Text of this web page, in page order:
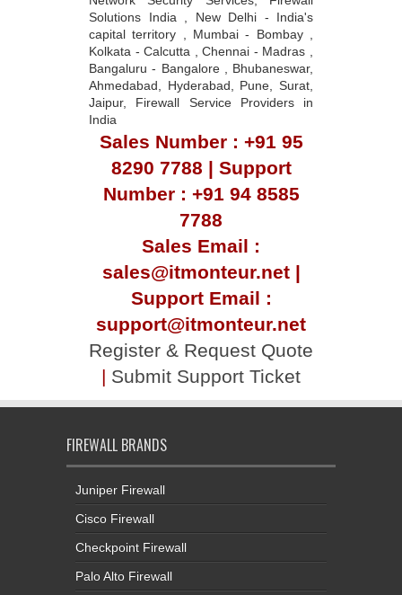
Solutions India , New Delhi - India's
capital territory , Mumbai - Bombay ,
Kolkata - Calcutta , Chennai - Madras ,
Bangaluru - Bangalore , Bhubaneswar,
Ahmedabad, Hyderabad, Pune, Surat,
Jaipur, Firewall Service Providers in
India
Sales Number : +91 95
8290 7788 | Support
Number : +91 94 8585
7788
Sales Email :
sales@itmonteur.net |
Support Email :
support@itmonteur.net
Register & Request Quote
| Submit Support Ticket
FIREWALL BRANDS
Juniper Firewall
Cisco Firewall
Checkpoint Firewall
Palo Alto Firewall